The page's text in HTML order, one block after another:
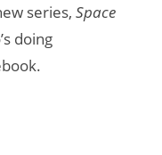
series,Space
doing